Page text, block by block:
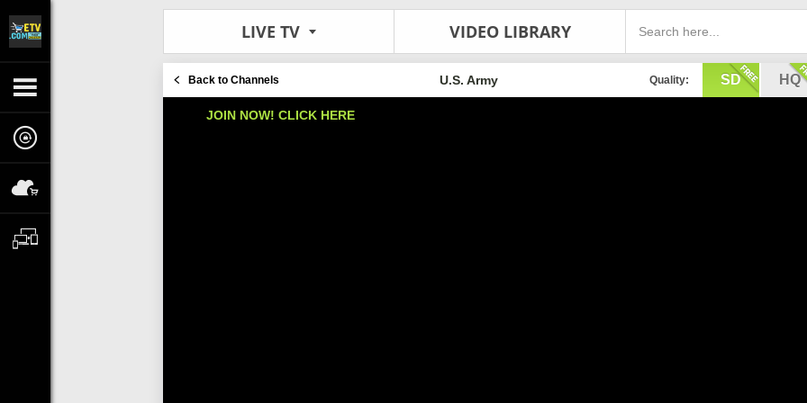
LIVE TV VIDEO LIBRARY
Back to Channels Quality: SD HQ
U.S. Army
JOIN NOW! CLICK HERE